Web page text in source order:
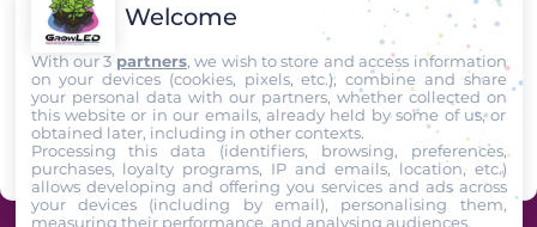
My account
Store Information
Follow us
Welcome
With our 3 partners, we wish to store and access information
on your devices (cookies, pixels, etc.), combine and share
your personal data with our partners, whether collected on
this website or in our emails, already held by some of us, or
obtained later, including in other contexts.
Processing this data (identifiers, browsing, preferences,
purchases, loyalty programs, IP and emails, location, etc.)
allows developing and offering you services and ads across
your devices (including by email), personalising them,
measuring their performance, and analysing audiences.